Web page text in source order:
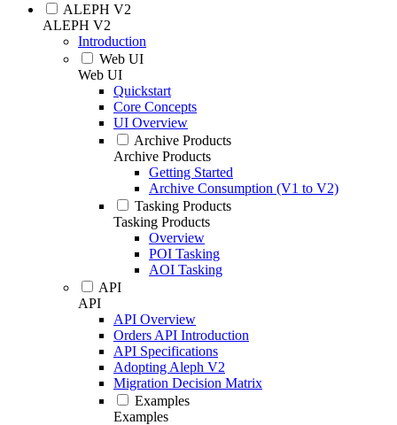
ALEPH V2
ALEPH V2
Introduction
Web UI
Web UI
Quickstart
Core Concepts
UI Overview
Archive Products
Archive Products
Getting Started
Archive Consumption (V1 to V2)
Tasking Products
Tasking Products
Overview
POI Tasking
AOI Tasking
API
API
API Overview
Orders API Introduction
API Specifications
Adopting Aleph V2
Migration Decision Matrix
Examples
Examples